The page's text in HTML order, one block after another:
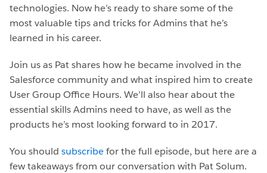
technologies. Now he’s ready to share some of the
most valuable tips and tricks for Admins that he’s
learned in his career.
Join us as Pat shares how he became involved in the
Salesforce community and what inspired him to create
User Group Office Hours. We’ll also hear about the
essential skills Admins need to have, as well as the
products he’s most looking forward to in 2017.
You should subscribefor the full episode, but here are a
few takeaways from our conversation with Pat Solum.